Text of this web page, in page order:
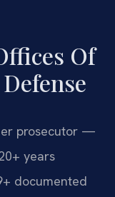
Of
prosecutor —
years
documented